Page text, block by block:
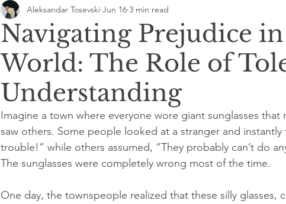
Navigating Prejudice
World: The Role of
Understanding
Aleksandar Tosevski Jun 16 3 min read
Imagine a town where everyone wore giant sunglasses that
saw others. Some people looked at a stranger and
trouble!” while others assumed, “They probably can’t do
The sunglasses were completely wrong most of the time.
One day, the townspeople realized that these silly glasses,